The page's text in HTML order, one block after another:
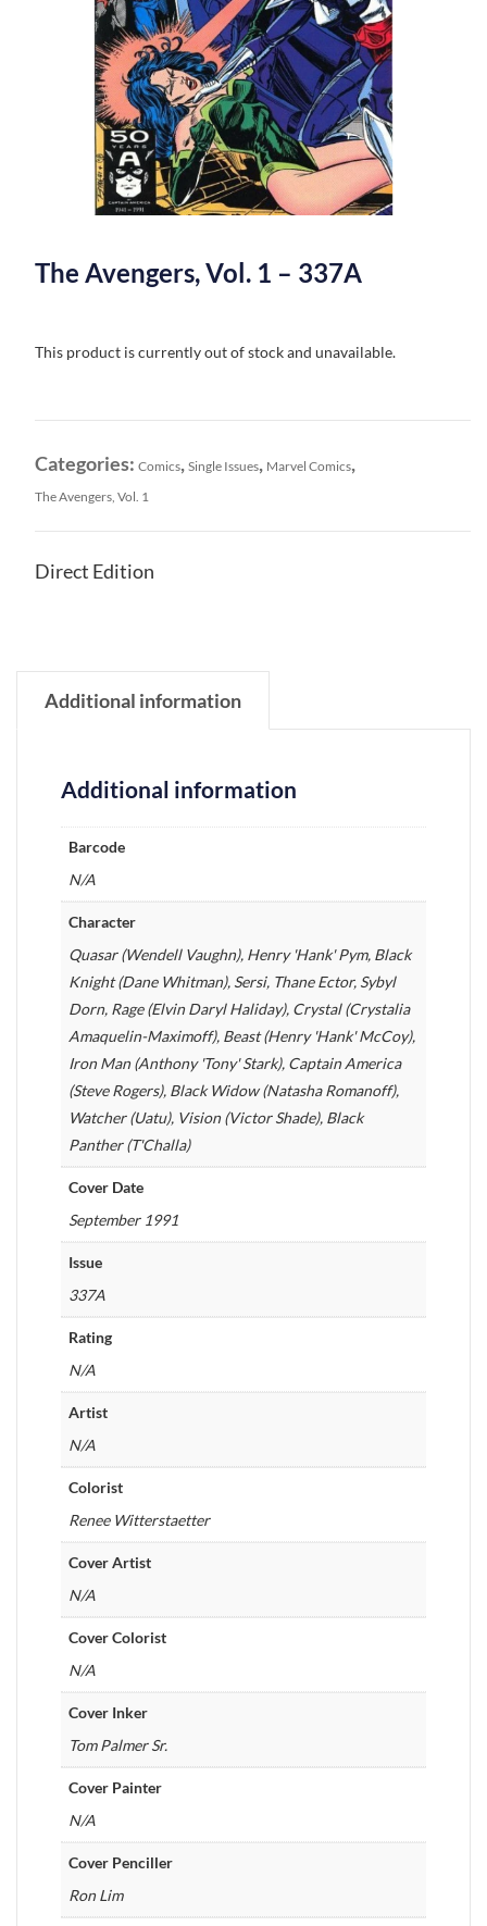
The Avengers, Vol. 1 – 337A
This product is currently out of stock and unavailable.
Categories: Comics, Single Issues, Marvel Comics,
The Avengers, Vol. 1
Direct Edition
Additional information
Additional information
Barcode
N/A
Character
Quasar (Wendell Vaughn), Henry 'Hank' Pym, Black
Knight (Dane Whitman), Sersi, Thane Ector, Sybyl
Dorn, Rage (Elvin Daryl Haliday), Crystal (Crystalia
Amaquelin-Maximoff), Beast (Henry 'Hank' McCoy),
Iron Man (Anthony 'Tony' Stark), Captain America
(Steve Rogers), Black Widow (Natasha Romanoff),
Watcher (Uatu), Vision (Victor Shade), Black
Panther (T'Challa)
Cover Date
September 1991
Issue
337A
Rating
N/A
Artist
N/A
Colorist
Renee Witterstaetter
Cover Artist
N/A
Cover Colorist
N/A
Cover Inker
Tom Palmer Sr.
Cover Painter
N/A
Cover Penciller
Ron Lim